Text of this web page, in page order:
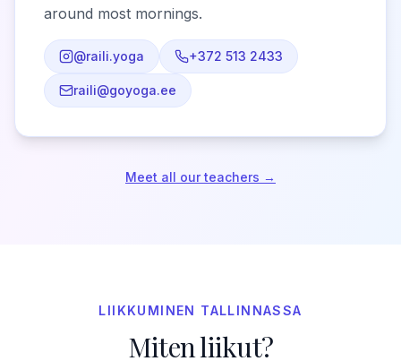
around most mornings.
@raili.yoga +372 513 2433
raili@goyoga.ee
Meet all our teachers →
LIIKKUMINEN TALLINNASSA
Miten liikut?